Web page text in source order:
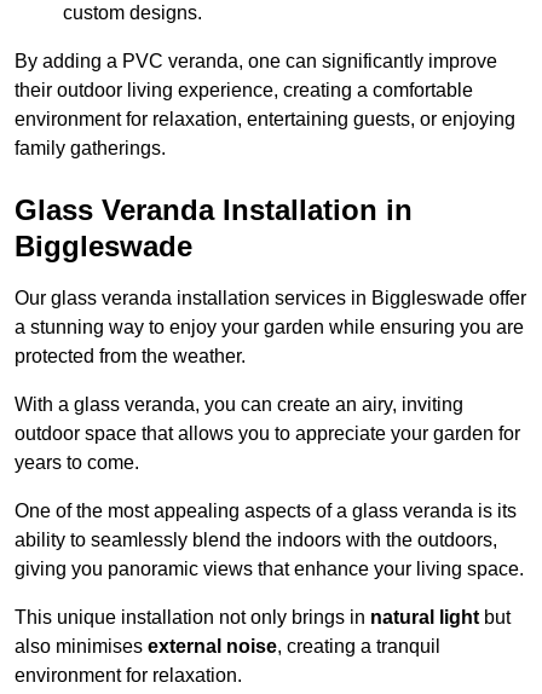
custom designs.
By adding a PVC veranda, one can significantly improve
their outdoor living experience, creating a comfortable
environment for relaxation, entertaining guests, or enjoying
family gatherings.
Glass Veranda Installation in
Biggleswade
Our glass veranda installation services in Biggleswade offer
a stunning way to enjoy your garden while ensuring you are
protected from the weather.
With a glass veranda, you can create an airy, inviting
outdoor space that allows you to appreciate your garden for
years to come.
One of the most appealing aspects of a glass veranda is its
ability to seamlessly blend the indoors with the outdoors,
giving you panoramic views that enhance your living space.
This unique installation not only brings in natural lightbut
also minimises external noise, creating a tranquil
environment for relaxation.